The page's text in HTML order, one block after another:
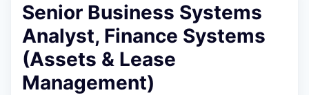
Senior Business Systems
Analyst, Finance Systems
(Assets & Lease
Management)